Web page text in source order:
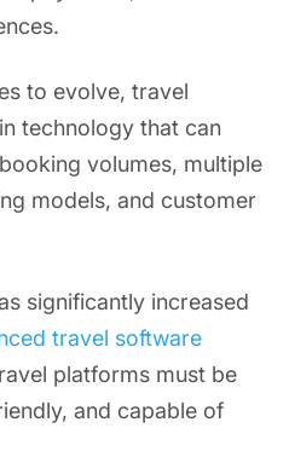
to evolve, travel
technology that can
volumes, multiple
models, and customer
significantly increased
travel software
platforms must be
and capable of